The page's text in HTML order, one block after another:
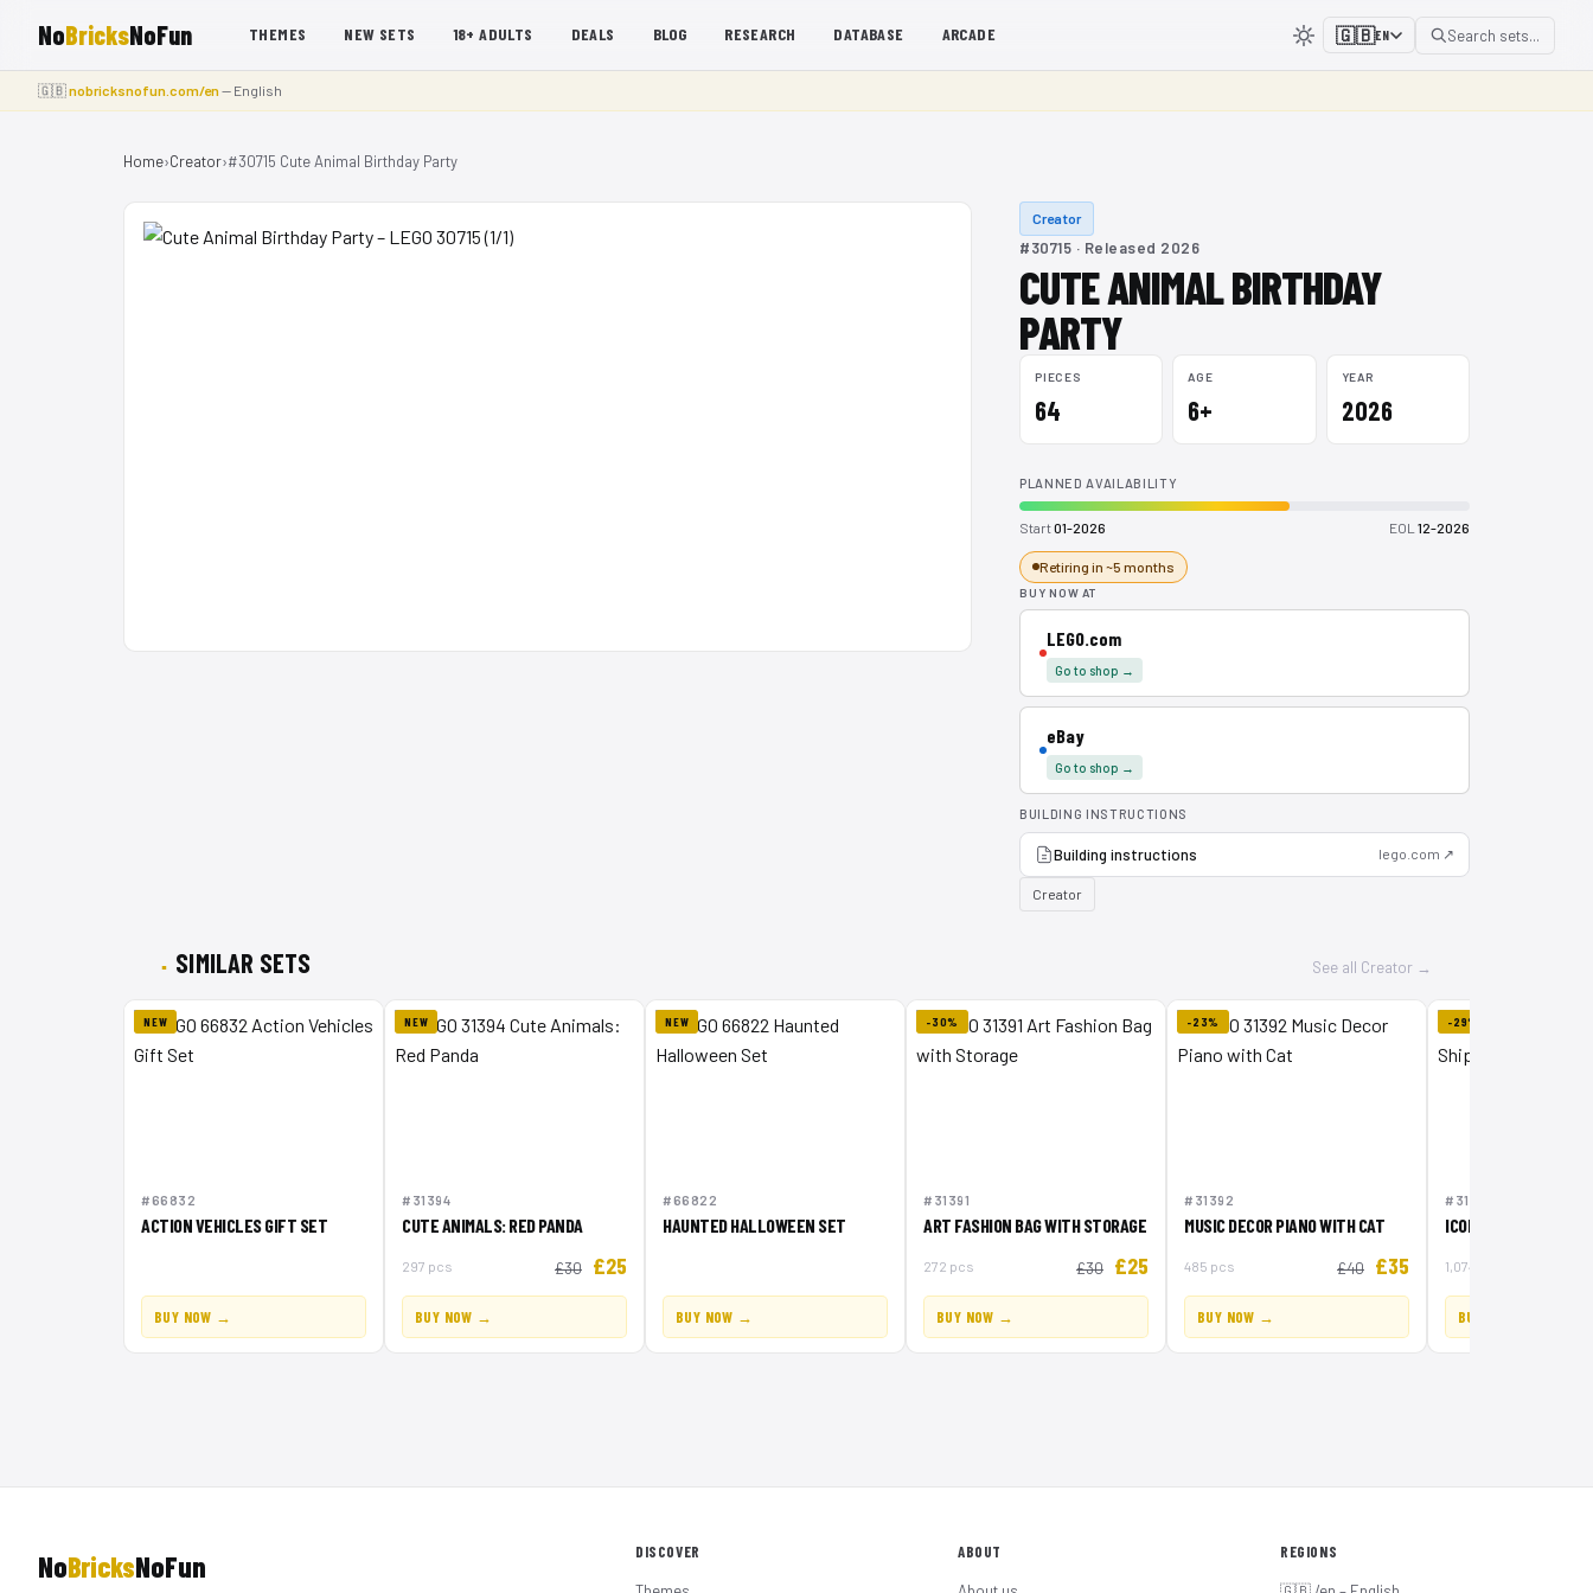
NoBricksNoFun THEMES NEW SETS 18+ ADULTS DEALS BLOG RESEARCH DATABASE ARCADE 🇬🇧EN Search sets...
🇬🇧nobricksnofun.com/en— English
Home›Creator›#30715 Cute Animal Birthday Party
Creator
#30715 · Released 2026
CUTE ANIMAL BIRTHDAY
PARTY
PIECES
64
AGE
6+
YEAR
2026
PLANNED AVAILABILITY
Start01-2026 EOL 12-2026
Retiring in ~5 months
BUY NOW AT
LEGO.com
Go to shop →
eBay
Go to shop →
BUILDING INSTRUCTIONS
Building instructions lego.com ↗
Creator
SIMILAR SETS See all Creator →
NEW
#66832
ACTION VEHICLES GIFT SET
BUY NOW →
NEW
#31394
CUTE ANIMALS: RED PANDA
297 pcs £30 £25
BUY NOW →
NEW
#66822
HAUNTED HALLOWEEN SET
BUY NOW →
-30%
#31391
ART FASHION BAG WITH STORAGE
272 pcs £30 £25
BUY NOW →
-23%
#31392
MUSIC DECOR PIANO WITH CAT
485 pcs £40 £35
BUY NOW →
-29%
#31387
ICONIC PIRATE SHIP
1,074 pcs
BUY NOW →
NoBricksNoFun DISCOVER ABOUT REGIONS